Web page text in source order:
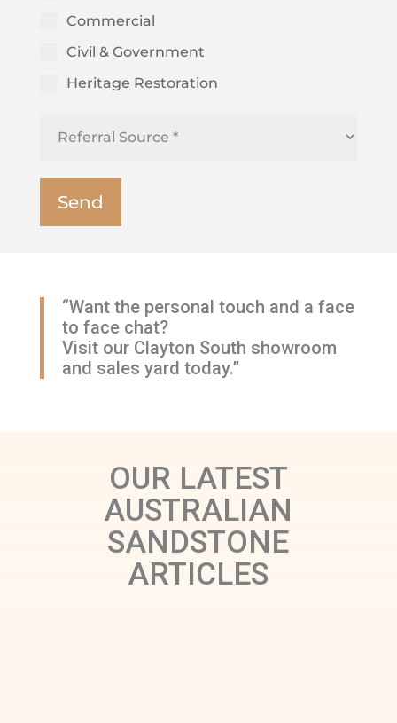
Commercial
Civil & Government
Heritage Restoration
“Want the personal touch and a face
to face chat?
Visit our Clayton South showroom
and sales yard today.”
OUR LATEST
AUSTRALIAN
SANDSTONE
ARTICLES